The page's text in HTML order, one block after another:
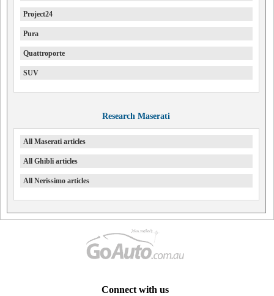
Project24
Pura
Quattroporte
SUV
Research Maserati
All Maserati articles
All Ghibli articles
All Nerissimo articles
Connect with us